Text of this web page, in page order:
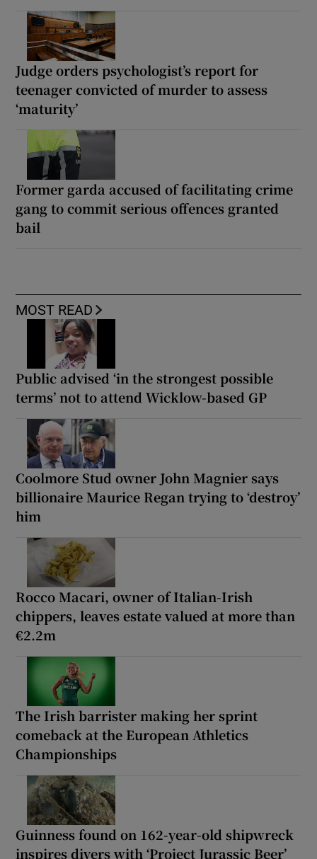
Judge orders psychologist’s report for
teenager convicted of murder to assess
‘maturity’
Former garda accused of facilitating crime
gang to commit serious offences granted
bail
MOST READ
Public advised ‘in the strongest possible
terms’ not to attend Wicklow-based GP
Coolmore Stud owner John Magnier says
billionaire Maurice Regan trying to ‘destroy’
him
Rocco Macari, owner of Italian-Irish
chippers, leaves estate valued at more than
€2.2m
The Irish barrister making her sprint
comeback at the European Athletics
Championships
Guinness found on 162-year-old shipwreck
inspires divers with ‘Project Jurassic Beer’